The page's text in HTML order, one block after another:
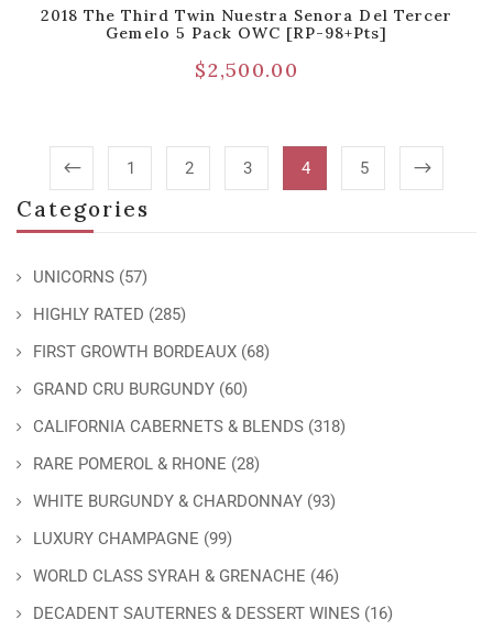
Categories
UNICORNS (57)
HIGHLY RATED (285)
FIRST GROWTH BORDEAUX (68)
GRAND CRU BURGUNDY (60)
CALIFORNIA CABERNETS & BLENDS (318)
RARE POMEROL & RHONE (28)
WHITE BURGUNDY & CHARDONNAY (93)
LUXURY CHAMPAGNE (99)
WORLD CLASS SYRAH & GRENACHE (46)
DECADENT SAUTERNES & DESSERT WINES (16)
2018 The Third Twin Nuestra Senora Del Tercer
Gemelo 5 Pack OWC [RP-98+pts]
$2,500.00
1 2 3 4 5